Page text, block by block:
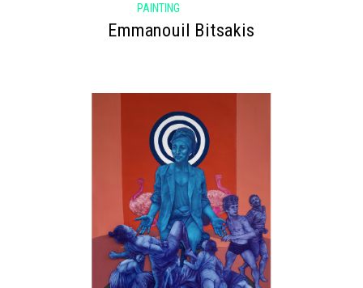
PAINTING
Emmanouil Bitsakis